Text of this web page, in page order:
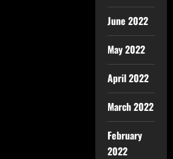
June 2022
May 2022
April 2022
March 2022
February
2022